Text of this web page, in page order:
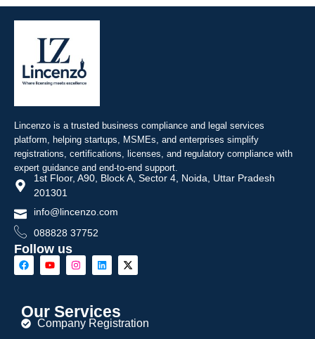
Lincenzo is a trusted business compliance and legal services
platform, helping startups, MSMEs, and enterprises simplify
registrations, certifications, licenses, and regulatory compliance with
expert guidance and end-to-end support.
1st Floor, A90, Block A, Sector 4, Noida, Uttar Pradesh
201301
info@lincenzo.com
088828 37752
Follow us
Our Services
Company Registration